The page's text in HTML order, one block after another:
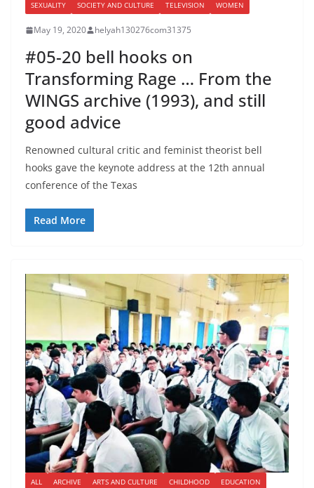
SEXUALITY
SOCIETY AND CULTURE TELEVISION WOMEN
May 19, 2020 helyah130276com31375
#05-20 bell hooks on
Transforming Rage … From the
WINGS archive (1993), and still
good advice
Renowned cultural critic and feminist theorist bell
hooks gave the keynote address at the 12th annual
conference of the Texas
Read More
ALL ARCHIVE ARTS AND CULTURE CHILDHOOD
EDUCATION